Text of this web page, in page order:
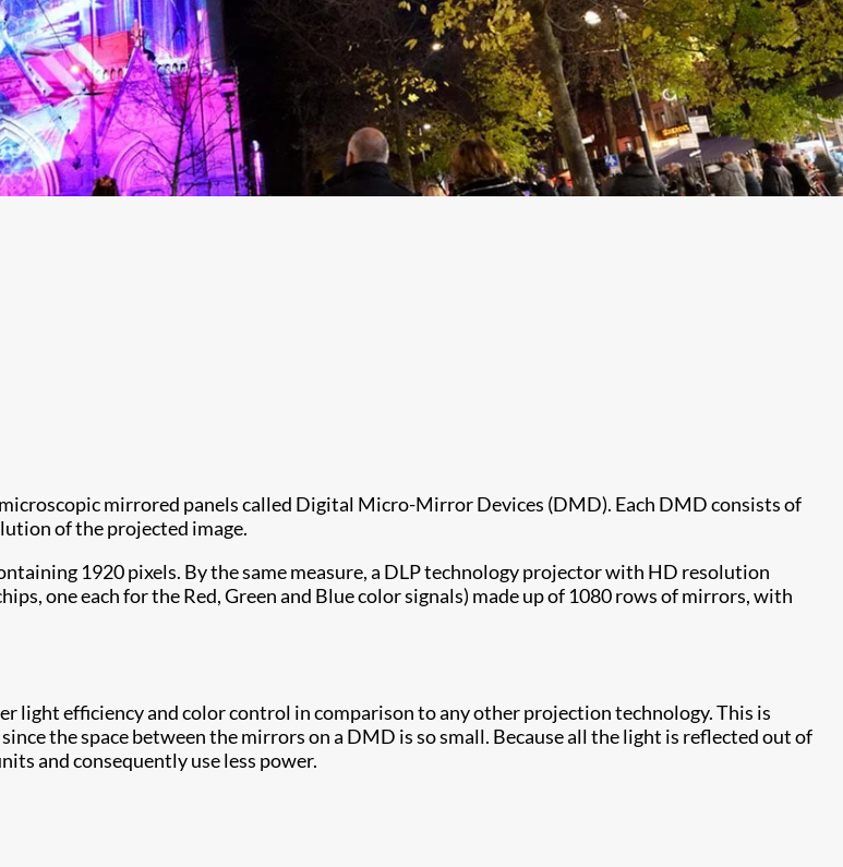
mirrored panels called Digital Micro-Mirror Devices (DMD). Each DMD consists of
of the projected image.
1920 pixels. By the same measure, a DLP technology projector with HD resolution
one each for the Red, Green and Blue color signals) made up of 1080 rows of mirrors, with
efficiency and color control in comparison to any other projection technology. This is
the space between the mirrors on a DMD is so small. Because all the light is reflected out of
and consequently use less power.